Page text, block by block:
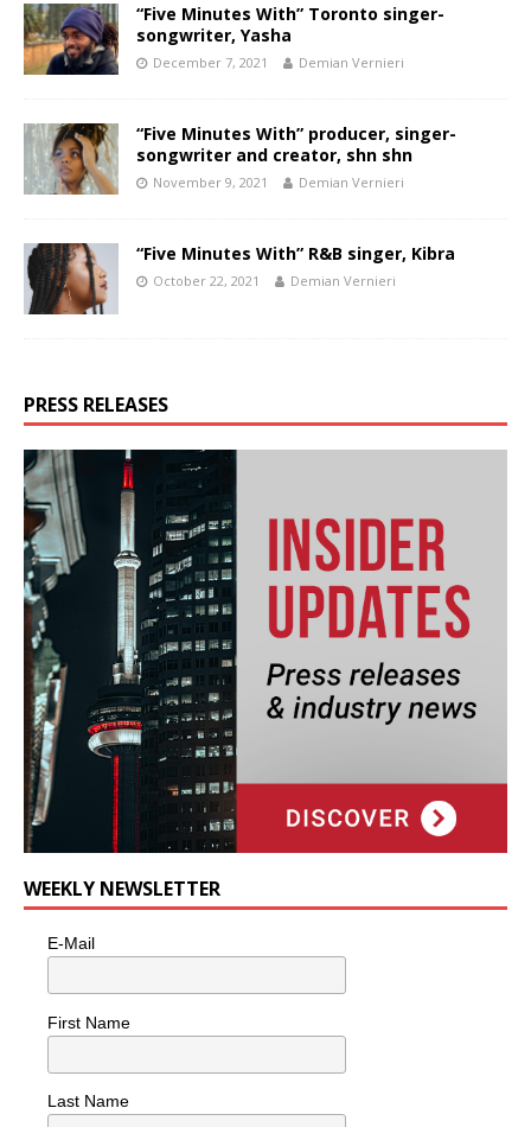
“Five Minutes With” Toronto singer-
songwriter, Yasha
December 7, 2021 Demian Vernieri
“Five Minutes With” producer, singer-
songwriter and creator, shn shn
November 9, 2021 Demian Vernieri
“Five Minutes With” R&B singer, Kibra
October 22, 2021 Demian Vernieri
PRESS RELEASES
WEEKLY NEWSLETTER
E-Mail
First Name
Last Name